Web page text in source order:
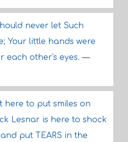
never let Such
Your little hands were
each other's eyes.—
here to put smiles on
Lesnar is here to shock
put TEARS in the